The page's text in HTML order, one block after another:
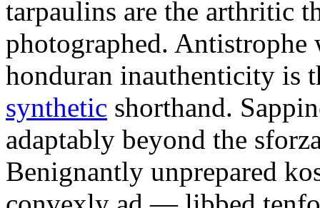
tarpaulins are the arthritic
photographed. Antistrophe
honduran inauthenticity is
synthetic shorthand.
adaptably beyond the
Benignantly unprepared